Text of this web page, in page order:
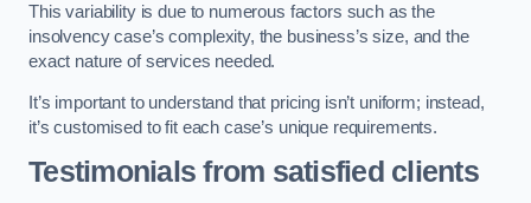
This variability is due to numerous factors such as the
insolvency case’s complexity, the business’s size, and the
exact nature of services needed.
It’s important to understand that pricing isn’t uniform; instead,
it’s customised to fit each case’s unique requirements.
Testimonials from satisfied clients